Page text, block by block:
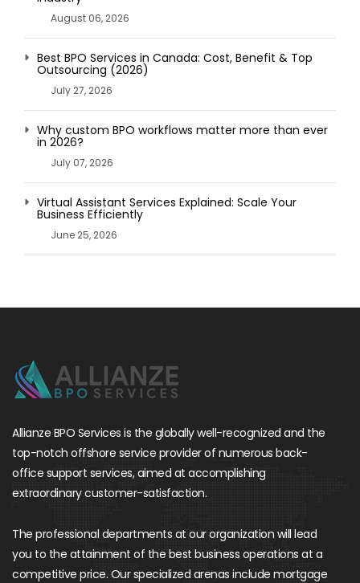
August 06, 2026
Best BPO Services in Canada: Cost, Benefit & Top
Outsourcing (2026)
July 27, 2026
Why custom BPO workflows matter more than ever
in 2026?
July 07, 2026
Virtual Assistant Services Explained: Scale Your
Business Efficiently
June 25, 2026
Allianze BPO Services is the globally well-recognized and the
top-notch offshore service provider of numerous back-
office support services, aimed at accomplishing
extraordinary customer-satisfaction.
The professional departments at our organization will lead
you to the attainment of the best business operations at a
competitive price. Our specialized arenas include mortgage